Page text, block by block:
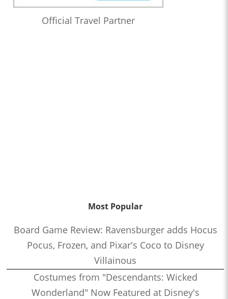
Official Travel Partner
Most Popular
Board Game Review: Ravensburger adds Hocus
Pocus, Frozen, and Pixar's Coco to Disney
Villainous
Costumes from "Descendants: Wicked
Wonderland" Now Featured at Disney's